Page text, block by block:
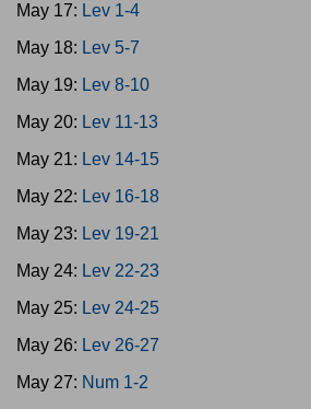
May 17: Lev 1-4
May 18: Lev 5-7
May 19: Lev 8-10
May 20: Lev 11-13
May 21: Lev 14-15
May 22: Lev 16-18
May 23: Lev 19-21
May 24: Lev 22-23
May 25: Lev 24-25
May 26: Lev 26-27
May 27: Num 1-2